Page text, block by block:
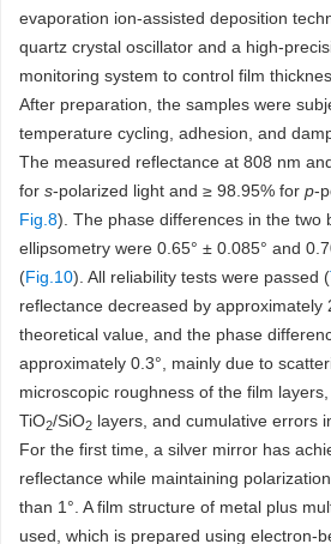
evaporation ion-assisted deposition
quartz crystal oscillator and a high-
monitoring system to control film
After preparation, the samples were
temperature cycling, adhesion, and
The measured reflectance at 808 nm
for s-polarized light and ≥ 98.95% for p-
Fig.8). The phase differences in the two
ellipsometry were 0.65° ± 0.085° and
(Fig.10). All reliability tests were passed (
reflectance decreased by approximately
theoretical value, and the phase
approximately 0.3°, mainly due to
microscopic roughness of the film
TiO2/SiO2 layers, and cumulative errors
For the first time, a silver mirror has
reflectance while maintaining
than 1°. A film structure of metal plus
used, which is prepared using electron-